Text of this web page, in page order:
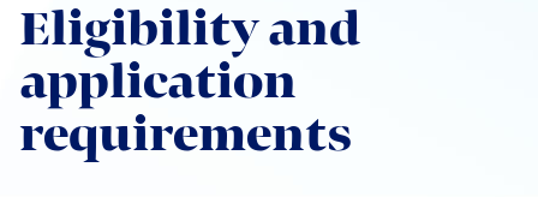
Eligibility and
application
requirements